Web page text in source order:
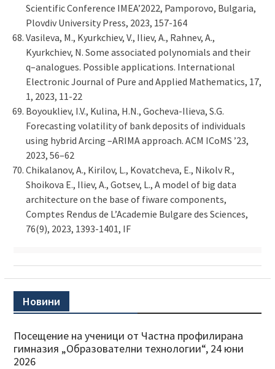
Scientific Conference IMEA’2022, Pamporovo, Bulgaria,
Plovdiv University Press, 2023, 157-164
Vasileva, M., Kyurkchiev, V., Iliev, A., Rahnev, A.,
Kyurkchiev, N. Some associated polynomials and their
q–analogues. Possible applications. International
Electronic Journal of Pure and Applied Mathematics, 17,
1, 2023, 11-22
Boyoukliev, I.V., Kulina, H.N., Gocheva-Ilieva, S.G.
Forecasting volatility of bank deposits of individuals
using hybrid Arcing –ARIMA approach. ACM ICoMS ’23,
2023, 56–62
Chikalanov, A., Kirilov, L., Kovatcheva, E., Nikolv R.,
Shoikova E., Iliev, A., Gotsev, L., A model of big data
architecture on the base of fiware components,
Comptes Rendus de L’Academie Bulgare des Sciences,
76(9), 2023, 1393-1401, IF
Новини
Посещение на ученици от Частна профилирана
гимназия „Образователни технологии“, 24 юни
2026